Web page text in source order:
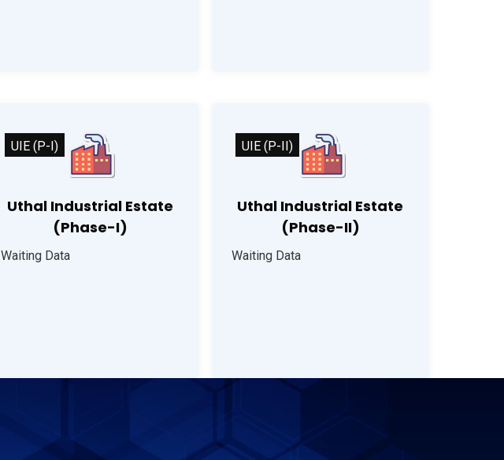
Uthal Industrial Estate
(Phase-I)
Waiting Data
UIE (P-I)
Uthal Industrial Estate
(Phase-II)
Waiting Data
UIE (P-II)